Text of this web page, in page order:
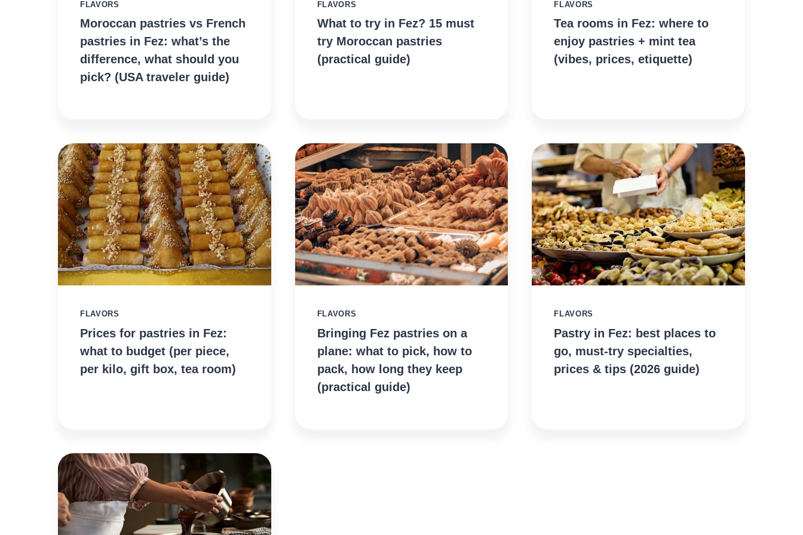
FLAVORS
Moroccan pastries vs French
pastries in Fez: what’s the
difference, what should you
pick? (USA traveler guide)
FLAVORS
What to try in Fez? 15 must
try Moroccan pastries
(practical guide)
FLAVORS
Tea rooms in Fez: where to
enjoy pastries + mint tea
(vibes, prices, etiquette)
FLAVORS
Prices for pastries in Fez:
what to budget (per piece,
per kilo, gift box, tea room)
FLAVORS
Bringing Fez pastries on a
plane: what to pick, how to
pack, how long they keep
(practical guide)
FLAVORS
Pastry in Fez: best places to
go, must-try specialties,
prices & tips (2026 guide)